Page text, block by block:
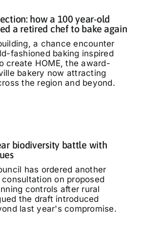
how a 100 year-old
a retired chef to bake again
a chance encounter
fashioned baking inspired
create HOME, the award-
bakery now attracting
the region and beyond.
biodiversity battle with
has ordered another
on proposed
controls after rural
the draft introduced
last year's compromise.